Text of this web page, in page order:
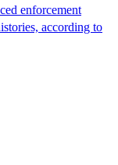
enforcement
according to